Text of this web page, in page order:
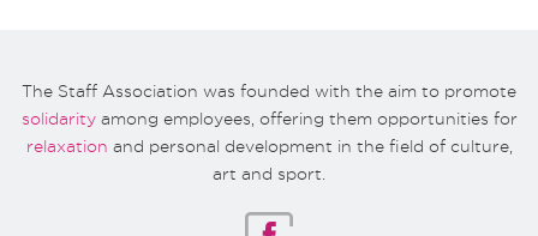
The Staff Association was founded with the aim to promote
solidarityamong employees, offering them opportunities for
relaxation and personal development in the field of culture,
art and sport.